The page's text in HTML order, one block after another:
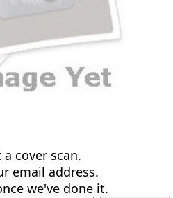
a cover scan.
email address.
we've done it.